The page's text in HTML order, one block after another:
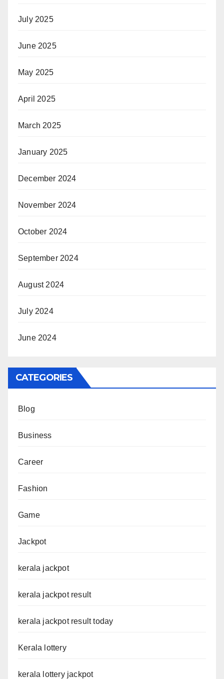
July 2025
June 2025
May 2025
April 2025
March 2025
January 2025
December 2024
November 2024
October 2024
September 2024
August 2024
July 2024
June 2024
CATEGORIES
Blog
Business
Career
Fashion
Game
Jackpot
kerala jackpot
kerala jackpot result
kerala jackpot result today
Kerala lottery
kerala lottery jackpot